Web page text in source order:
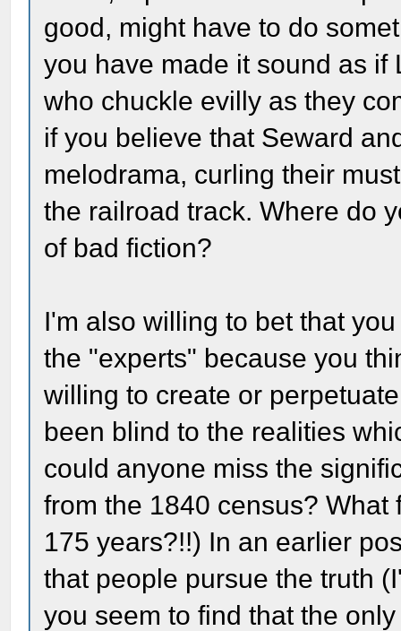
good, might have to do
you have made it sound as
who chuckle evilly as they
if you believe that Seward
melodrama, curling their
the railroad track. Where do
of bad fiction?
I'm also willing to bet that
the "experts" because you
willing to create or
been blind to the realities
could anyone miss the
from the 1840 census?
175 years?!!) In an earlier
that people pursue the truth
you seem to find that the